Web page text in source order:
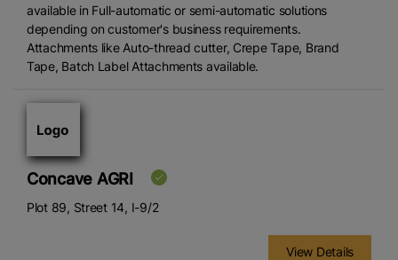
available in Full-automatic or semi-automatic solutions
depending on customer's business requirements.
Attachments like Auto-thread cutter, Crepe Tape, Brand
Tape, Batch Label Attachments available.
Concave AGRI
Plot 89, Street 14, I-9/2
View Details